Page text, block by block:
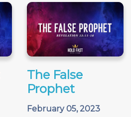
The False
Prophet
February 05, 2023